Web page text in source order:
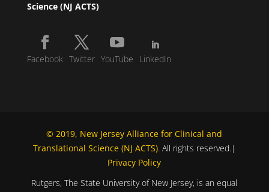
Science (NJ ACTS)
Facebook Twitter YouTube LinkedIn
© 2019, New Jersey Alliance for Clinical and
Translational Science (NJ ACTS). All rights reserved.|
Privacy Policy
Rutgers, The State University of New Jersey, is an equal